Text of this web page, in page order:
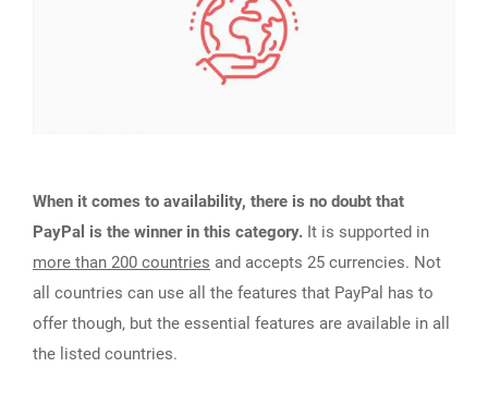
When it comes to availability, there is no doubt that
PayPal is the winner in this category. It is supported in
more than 200 countries and accepts 25 currencies. Not
all countries can use all the features that PayPal has to
offer though, but the essential features are available in all
the listed countries.